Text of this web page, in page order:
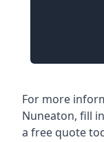
For more
Nuneaton, fill
a free quote